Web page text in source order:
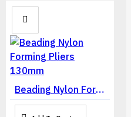
Beading Nylon Forming Pliers 130mm